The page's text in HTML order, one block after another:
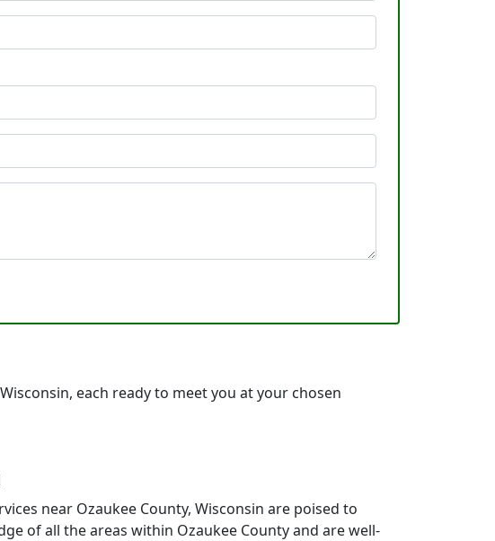
each ready to meet you at your chosen
near Ozaukee County, Wisconsin are poised to
of all the areas within Ozaukee County and are well-